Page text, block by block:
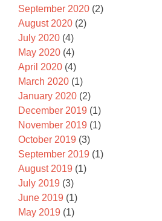
September 2020 (2)
August 2020 (2)
July 2020 (4)
May 2020 (4)
April 2020 (4)
March 2020 (1)
January 2020 (2)
December 2019 (1)
November 2019 (1)
October 2019 (3)
September 2019 (1)
August 2019 (1)
July 2019 (3)
June 2019 (1)
May 2019 (1)